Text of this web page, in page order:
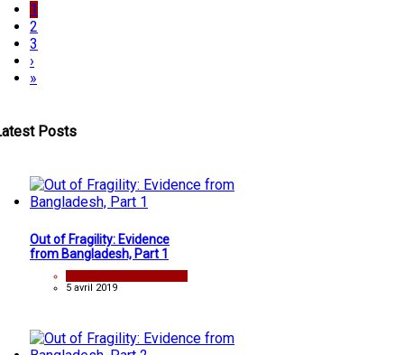
1
2
3
›
»
Posts
Out of Fragility: Evidence
from Bangladesh, Part 1
5 avril 2019